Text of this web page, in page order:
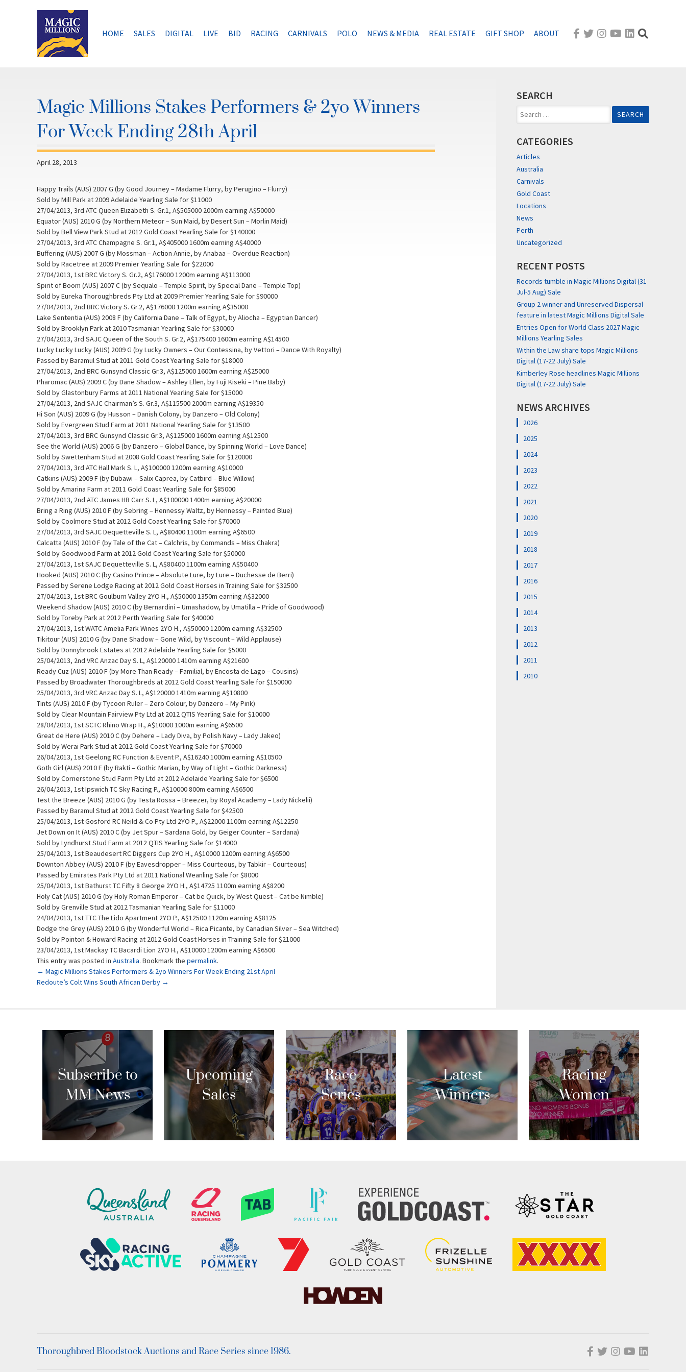
HOME SALES DIGITAL LIVE BID RACING CARNIVALS POLO NEWS & MEDIA REAL ESTATE GIFT SHOP ABOUT
Magic Millions Stakes Performers & 2yo Winners
For Week Ending 28th April
April 28, 2013
Happy Trails (AUS) 2007 G (by Good Journey – Madame Flurry, by Perugino – Flurry)
Sold by Mill Park at 2009 Adelaide Yearling Sale for $11000
27/04/2013, 3rd ATC Queen Elizabeth S. Gr.1, A$505000 2000m earning A$50000
Equator (AUS) 2010 G (by Northern Meteor – Sun Maid, by Desert Sun – Morlin Maid)
Sold by Bell View Park Stud at 2012 Gold Coast Yearling Sale for $140000
27/04/2013, 3rd ATC Champagne S. Gr.1, A$405000 1600m earning A$40000
Buffering (AUS) 2007 G (by Mossman – Action Annie, by Anabaa – Overdue Reaction)
Sold by Racetree at 2009 Premier Yearling Sale for $22000
27/04/2013, 1st BRC Victory S. Gr.2, A$176000 1200m earning A$113000
Spirit of Boom (AUS) 2007 C (by Sequalo – Temple Spirit, by Special Dane – Temple Top)
Sold by Eureka Thoroughbreds Pty Ltd at 2009 Premier Yearling Sale for $90000
27/04/2013, 2nd BRC Victory S. Gr.2, A$176000 1200m earning A$35000
Lake Sententia (AUS) 2008 F (by California Dane – Talk of Egypt, by Aliocha – Egyptian Dancer)
Sold by Brooklyn Park at 2010 Tasmanian Yearling Sale for $30000
27/04/2013, 3rd SAJC Queen of the South S. Gr.2, A$175400 1600m earning A$14500
Lucky Lucky Lucky (AUS) 2009 G (by Lucky Owners – Our Contessina, by Vettori – Dance With Royalty)
Passed by Baramul Stud at 2011 Gold Coast Yearling Sale for $18000
27/04/2013, 2nd BRC Gunsynd Classic Gr.3, A$125000 1600m earning A$25000
Pharomac (AUS) 2009 C (by Dane Shadow – Ashley Ellen, by Fuji Kiseki – Pine Baby)
Sold by Glastonbury Farms at 2011 National Yearling Sale for $15000
27/04/2013, 2nd SAJC Chairman’s S. Gr.3, A$115500 2000m earning A$19350
Hi Son (AUS) 2009 G (by Husson – Danish Colony, by Danzero – Old Colony)
Sold by Evergreen Stud Farm at 2011 National Yearling Sale for $13500
27/04/2013, 3rd BRC Gunsynd Classic Gr.3, A$125000 1600m earning A$12500
See the World (AUS) 2006 G (by Danzero – Global Dance, by Spinning World – Love Dance)
Sold by Swettenham Stud at 2008 Gold Coast Yearling Sale for $120000
27/04/2013, 3rd ATC Hall Mark S. L, A$100000 1200m earning A$10000
Catkins (AUS) 2009 F (by Dubawi – Salix Caprea, by Catbird – Blue Willow)
Sold by Amarina Farm at 2011 Gold Coast Yearling Sale for $85000
27/04/2013, 2nd ATC James HB Carr S. L, A$100000 1400m earning A$20000
Bring a Ring (AUS) 2010 F (by Sebring – Hennessy Waltz, by Hennessy – Painted Blue)
Sold by Coolmore Stud at 2012 Gold Coast Yearling Sale for $70000
27/04/2013, 3rd SAJC Dequetteville S. L, A$80400 1100m earning A$6500
Calcatta (AUS) 2010 F (by Tale of the Cat – Calchris, by Commands – Miss Chakra)
Sold by Goodwood Farm at 2012 Gold Coast Yearling Sale for $50000
27/04/2013, 1st SAJC Dequetteville S. L, A$80400 1100m earning A$50400
Hooked (AUS) 2010 C (by Casino Prince – Absolute Lure, by Lure – Duchesse de Berri)
Passed by Serene Lodge Racing at 2012 Gold Coast Horses in Training Sale for $32500
27/04/2013, 1st BRC Goulburn Valley 2YO H., A$50000 1350m earning A$32000
Weekend Shadow (AUS) 2010 C (by Bernardini – Umashadow, by Umatilla – Pride of Goodwood)
Sold by Toreby Park at 2012 Perth Yearling Sale for $40000
27/04/2013, 1st WATC Amelia Park Wines 2YO H., A$50000 1200m earning A$32500
Tikitour (AUS) 2010 G (by Dane Shadow – Gone Wild, by Viscount – Wild Applause)
Sold by Donnybrook Estates at 2012 Adelaide Yearling Sale for $5000
25/04/2013, 2nd VRC Anzac Day S. L, A$120000 1410m earning A$21600
Ready Cuz (AUS) 2010 F (by More Than Ready – Familial, by Encosta de Lago – Cousins)
Passed by Broadwater Thoroughbreds at 2012 Gold Coast Yearling Sale for $150000
25/04/2013, 3rd VRC Anzac Day S. L, A$120000 1410m earning A$10800
Tints (AUS) 2010 F (by Tycoon Ruler – Zero Colour, by Danzero – My Pink)
Sold by Clear Mountain Fairview Pty Ltd at 2012 QTIS Yearling Sale for $10000
28/04/2013, 1st SCTC Rhino Wrap H., A$10000 1000m earning A$6500
Great de Here (AUS) 2010 C (by Dehere – Lady Diva, by Polish Navy – Lady Jakeo)
Sold by Werai Park Stud at 2012 Gold Coast Yearling Sale for $70000
26/04/2013, 1st Geelong RC Function & Event P., A$16240 1000m earning A$10500
Goth Girl (AUS) 2010 F (by Rakti – Gothic Marian, by Way of Light – Gothic Darkness)
Sold by Cornerstone Stud Farm Pty Ltd at 2012 Adelaide Yearling Sale for $6500
26/04/2013, 1st Ipswich TC Sky Racing P., A$10000 800m earning A$6500
Test the Breeze (AUS) 2010 G (by Testa Rossa – Breezer, by Royal Academy – Lady Nickelii)
Passed by Baramul Stud at 2012 Gold Coast Yearling Sale for $42500
25/04/2013, 1st Gosford RC Neild & Co Pty Ltd 2YO P., A$22000 1100m earning A$12250
Jet Down on It (AUS) 2010 C (by Jet Spur – Sardana Gold, by Geiger Counter – Sardana)
Sold by Lyndhurst Stud Farm at 2012 QTIS Yearling Sale for $14000
25/04/2013, 1st Beaudesert RC Diggers Cup 2YO H., A$10000 1200m earning A$6500
Downton Abbey (AUS) 2010 F (by Eavesdropper – Miss Courteous, by Tabkir – Courteous)
Passed by Emirates Park Pty Ltd at 2011 National Weanling Sale for $8000
25/04/2013, 1st Bathurst TC Fifty 8 George 2YO H., A$14725 1100m earning A$8200
Holy Cat (AUS) 2010 G (by Holy Roman Emperor – Cat be Quick, by West Quest – Cat be Nimble)
Sold by Grenville Stud at 2012 Tasmanian Yearling Sale for $11000
24/04/2013, 1st TTC The Lido Apartment 2YO P., A$12500 1120m earning A$8125
Dodge the Grey (AUS) 2010 G (by Wonderful World – Rica Picante, by Canadian Silver – Sea Witched)
Sold by Pointon & Howard Racing at 2012 Gold Coast Horses in Training Sale for $21000
23/04/2013, 1st Mackay TC Bacardi Lion 2YO H., A$10000 1200m earning A$6500
This entry was posted in Australia. Bookmark the permalink.
Post
← Magic Millions Stakes Performers & 2yo Winners For Week Ending 21st April
Redoute’s Colt Wins South African Derby →
SEARCH
Search
for:
CATEGORIES
Articles
Australia
Carnivals
Gold Coast
Locations
News
Perth
Uncategorized
RECENT POSTS
Records tumble in Magic Millions Digital (31
Jul-5 Aug) Sale
Group 2 winner and Unreserved Dispersal
feature in latest Magic Millions Digital Sale
Entries Open for World Class 2027 Magic
Millions Yearling Sales
Within the Law share tops Magic Millions
Digital (17-22 July) Sale
Kimberley Rose headlines Magic Millions
Digital (17-22 July) Sale
NEWS ARCHIVES
2026
2025
2024
2023
2022
2021
2020
2019
2018
2017
2016
2015
2014
2013
2012
2011
2010
Subscribe to
MM News
Upcoming
Sales
Race
Series
Latest
Winners
Racing
Women
Thoroughbred Bloodstock Auctions and Race Series since 1986.